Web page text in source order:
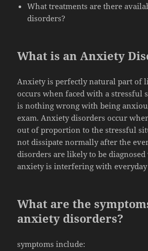
What treatments are there
disorders?
What is an Anxiety
Anxiety is perfectly natural part of
occurs when faced with a stressful
is nothing wrong with being
exam. Anxiety disorders occur
out of proportion to the stressful
not dissipate normally after the
disorders are likely to be
anxiety is interfering with
What are the
anxiety disorders?
symptoms include: